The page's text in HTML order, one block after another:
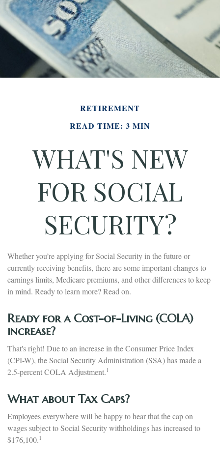
RETIREMENT
READ TIME: 3 MIN
WHAT'S NEW
FOR SOCIAL
SECURITY?
Whether you’re applying for Social Security in the future or
currently receiving benefits, there are some important changes to
earnings limits, Medicare premiums, and other differences to keep
in mind. Ready to learn more? Read on.
Ready for a Cost-of-Living (COLA)
increase?
That's right! Due to an increase in the Consumer Price Index
(CPI-W), the Social Security Administration (SSA) has made a
2.5-percent COLA Adjustment.1
What about Tax Caps?
Employees everywhere will be happy to hear that the cap on
wages subject to Social Security withholdings has increased to
$176,100.1